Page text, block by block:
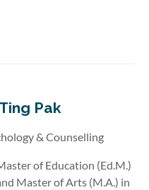
Pak
& Counselling
of Education (Ed.M.)
Master of Arts (M.A.) in